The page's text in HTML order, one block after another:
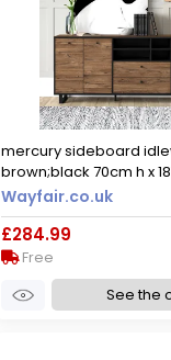
mercury sideboard
brown;black 70cm h x
42cm d
Wayfair.co.uk
£284.99
Free
See the